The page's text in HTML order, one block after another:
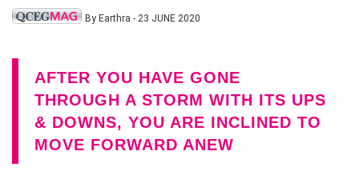
By Earthra - 23 JUNE 2020
AFTER YOU HAVE GONE
THROUGH A STORM WITH ITS UPS
& DOWNS, YOU ARE INCLINED TO
MOVE FORWARD ANEW